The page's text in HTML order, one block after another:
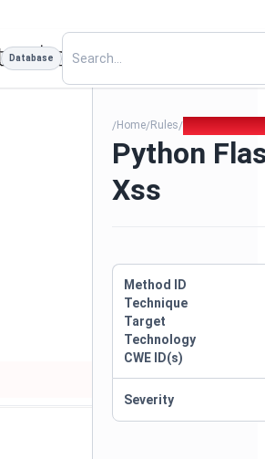
Database
/Home/Rules/
Python
Xss
Method ID
Technique
Target
Technology
CWE ID(s)
Severity